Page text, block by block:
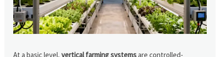
At a basic level,vertical farming systemsare controlled-